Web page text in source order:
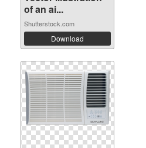
of an ai...
Shutterstock.com
Download